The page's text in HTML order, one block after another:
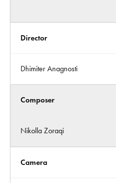
Director
Dhimiter Anagnosti
Composer
Nikolla Zoraqi
Camera